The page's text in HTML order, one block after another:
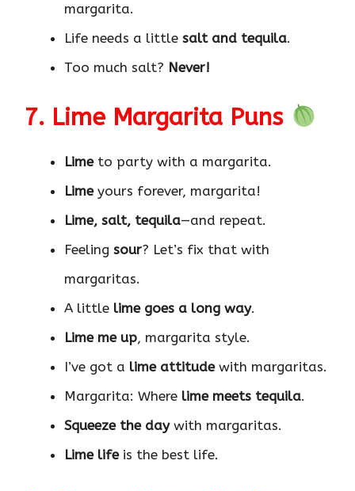
margarita.
Life needs a little salt and tequila.
Too much salt? Never!
7. Lime Margarita Puns
Limeto party with a margarita.
Limeyours forever, margarita!
Lime, salt, tequila—and repeat.
Feeling sour? Let’s fix that with
margaritas.
A little lime goes a long way.
Lime me up, margarita style.
I’ve got a lime attitudewith margaritas.
Margarita: Where lime meets tequila.
Squeeze the daywith margaritas.
Lime lifeis the best life.